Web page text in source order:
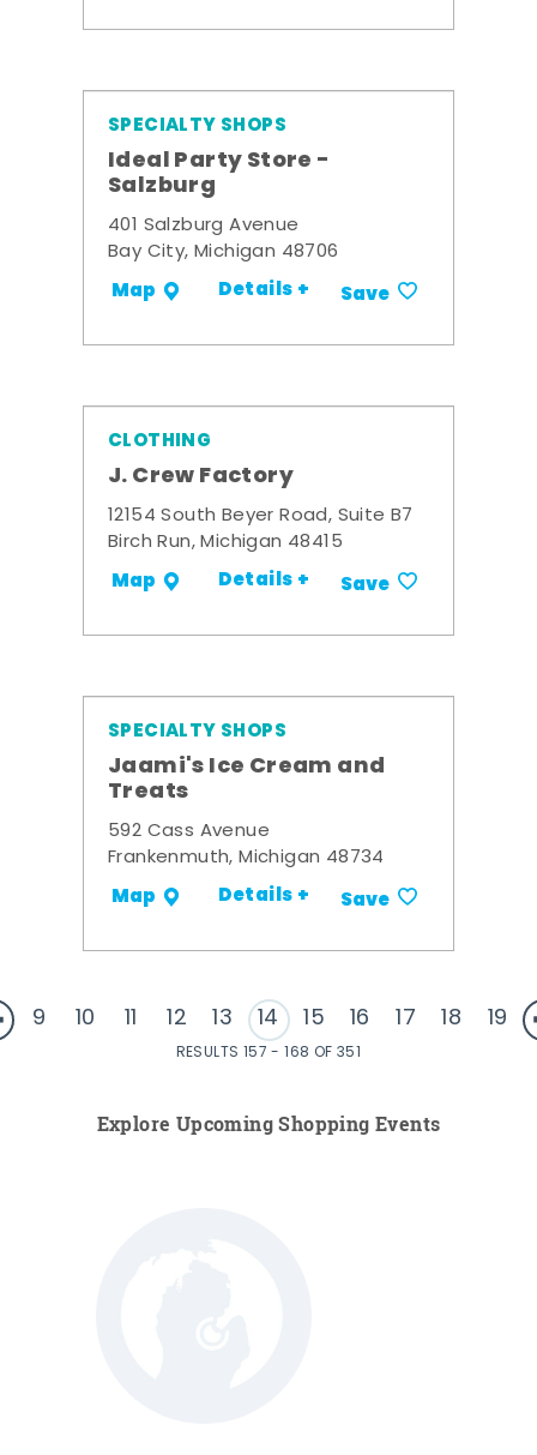
SPECIALTY SHOPS
Ideal Party Store -
Salzburg
401 Salzburg Avenue
Bay City, Michigan 48706
Map Details + Save
CLOTHING
J. Crew Factory
12154 South Beyer Road, Suite B7
Birch Run, Michigan 48415
Map Details + Save
SPECIALTY SHOPS
Jaami's Ice Cream and
Treats
592 Cass Avenue
Frankenmuth, Michigan 48734
Map Details + Save
9 10 11 12 13 14 15 16 17 18 19
RESULTS 157 - 168 OF 351
Explore Upcoming Shopping Events